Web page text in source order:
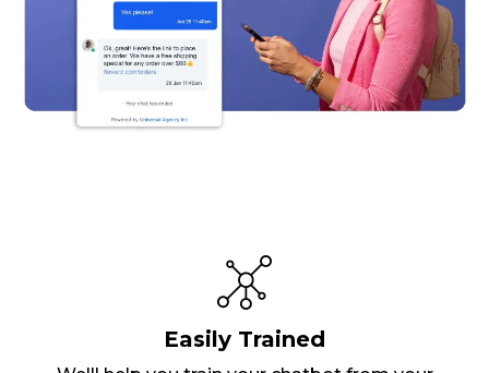
Easily Trained